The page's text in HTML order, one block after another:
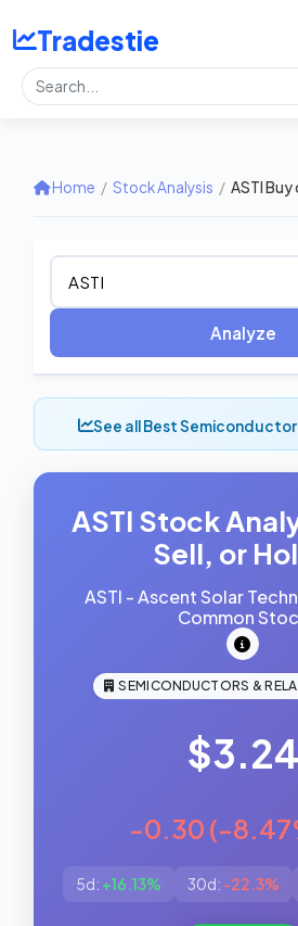
Tradestie
Home / Stock Analysis / ASTI Buy
Analyze
See all Best
ASTI Stock
Sell, or
ASTI - Ascent Solar
Common
SEMICONDUCTORS &
$3.24
-0.30 (-
5d: +16.13% 30d: -22.3%